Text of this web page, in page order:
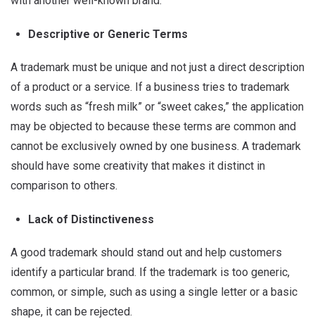
Descriptive or Generic Terms
A trademark must be unique and not just a direct description
of a product or a service. If a business tries to trademark
words such as “fresh milk” or “sweet cakes,” the application
may be objected to because these terms are common and
cannot be exclusively owned by one business. A trademark
should have some creativity that makes it distinct in
comparison to others.
Lack of Distinctiveness
A good trademark should stand out and help customers
identify a particular brand. If the trademark is too generic,
common, or simple, such as using a single letter or a basic
shape, it can be rejected.